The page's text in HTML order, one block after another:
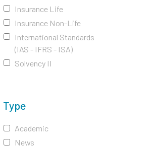
Insurance Life
Insurance Non-Life
International Standards
(IAS - IFRS - ISA)
Solvency II
Type
Academic
News